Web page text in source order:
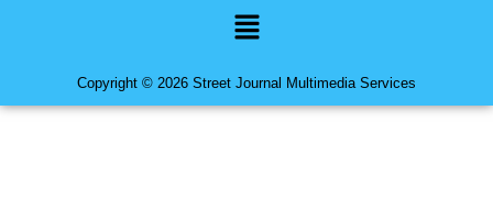
Menu
Copyright © 2026 Street Journal Multimedia Services